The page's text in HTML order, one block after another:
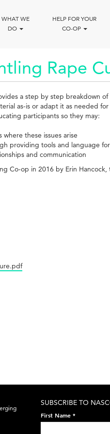
WHAT WE
DO
HELP FOR YOUR
CO-OP
Rape
a step by step breakdown
as-is or adapt it as needed
participants so they may:
these issues arise
providing tools and language
and communication
Co-op in 2016 by Erin
SUBSCRIBE TO
First Name *